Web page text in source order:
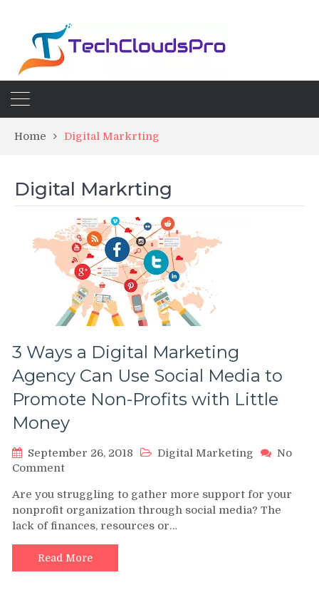
Home Digital Markrting
Digital Markrting
3 Ways a Digital Marketing
Agency Can Use Social Media to
Promote Non-Profits with Little
Money
September 26, 2018 Digital Marketing
No
Commenton
Ways
a
Digital
Marketing
Agency
Can
Are you struggling to gather more support for your
nonprofit organization through social media? The
lack of finances, resources or…
Read More